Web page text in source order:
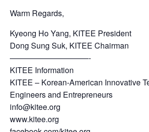
Warm Regards,
Kyeong Ho Yang, KITEE President
Dong Sung Suk, KITEE Chairman
——————————-
KITEE Information
KITEE – Korean-American Innovative
Engineers and Entrepreneurs
info@kitee.org
www.kitee.org